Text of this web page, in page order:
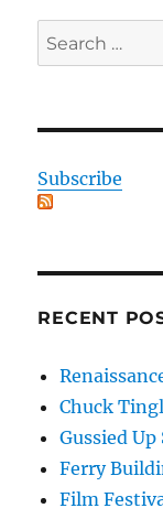
Search
for:
Subscribe
RECENT
Chuck
Gussied
Ferry
Film